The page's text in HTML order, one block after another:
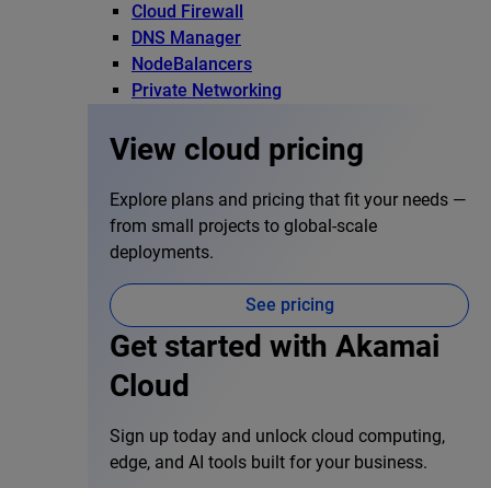
Cloud Firewall
DNS Manager
NodeBalancers
Private Networking
View cloud pricing
Explore plans and pricing that fit your needs —
from small projects to global-scale
deployments.
See pricing
Get started with Akamai
Cloud
Sign up today and unlock cloud computing,
edge, and AI tools built for your business.